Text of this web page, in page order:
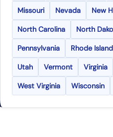
Missouri Nevada New
North Carolina North
Pennsylvania Rhode Island
Utah Vermont Virginia
West Virginia Wisconsin